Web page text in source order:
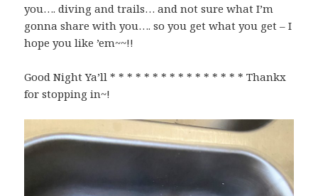
you…. diving and trails… and not sure what I’m
gonna share with you…. so you get what you get – I
hope you like ’em~~!!
Good Night Ya’ll * * * * * * * * * * * * * * * * Thankx
for stopping in~!